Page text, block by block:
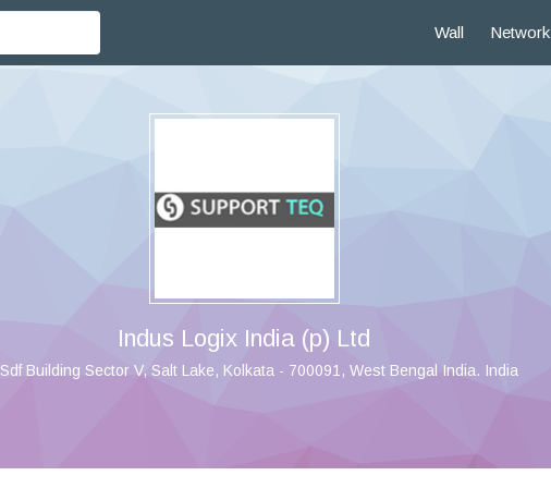
Wall Network
Indus Logix India (p) Ltd
Building Sector V, Salt Lake, Kolkata - 700091, West Bengal India. India